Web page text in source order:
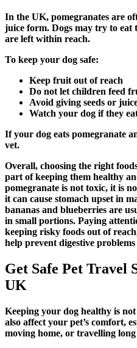
In the UK, pomegranates are
juice form. Dogs may try to
are left within reach.
To keep your dog safe:
Keep fruit out of reach
Do not let children feed
Avoid giving seeds or
Watch your dog if they
If your dog eats pomegranate
vet.
Overall, choosing the right
part of keeping them healthy
pomegranate is not toxic, it is
it can cause stomach upset in
bananas and blueberries are
in small portions. Paying
keeping risky foods out of
help prevent digestive
Get Safe Pet Travel
UK
Keeping your dog healthy is
also affect your pet’s comfort,
moving home, or travelling long